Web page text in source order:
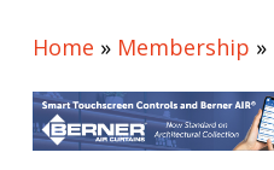
Home » Membership »